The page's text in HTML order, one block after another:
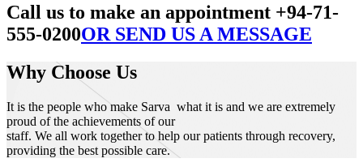
Call us to make an appointment +94-71-
555-0200OR SEND US A MESSAGE
Why Choose Us
It is the people who make Sarva what it is and we are extremely
proud of the achievements of our
staff. We all work together to help our patients through recovery,
providing the best possible care.